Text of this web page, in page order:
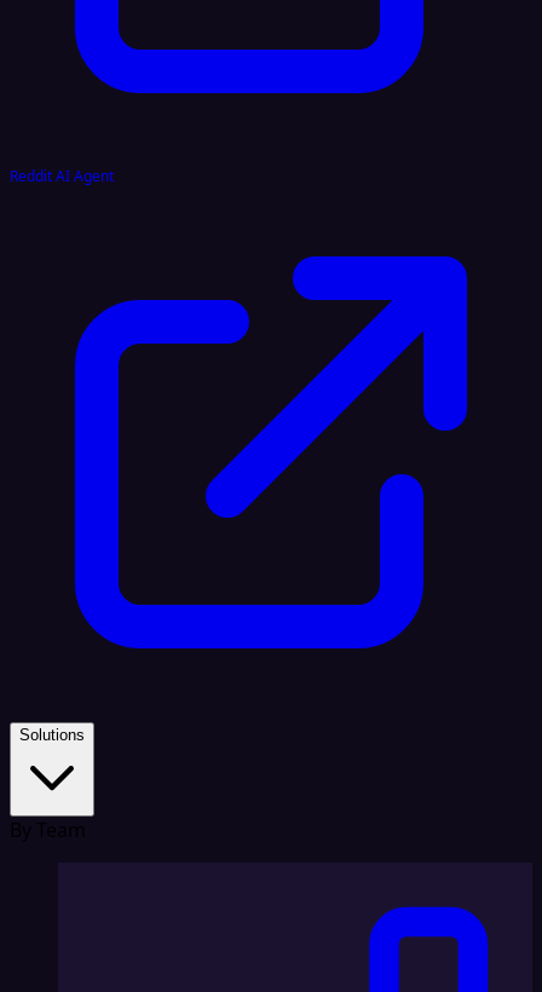
Reddit AI Agent
Solutions
By Team